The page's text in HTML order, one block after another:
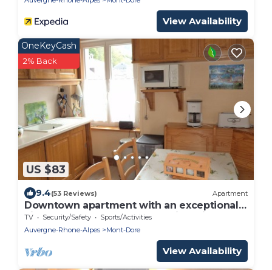
View Availability
US $83
OneKeyCash
2% Back
9.4(53 Reviews) Apartment
Downtown apartment with an exceptional
view of Sancy. 2 bathrooms with toilets.
TV Security/Safety
Sports/Activities
Auvergne-Rhone-Alpes
Mont-Dore
View Availability